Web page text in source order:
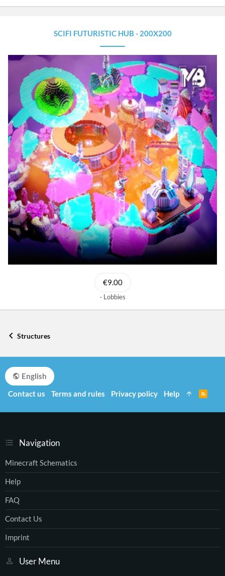
SCIFI FUTURISTIC HUB - 200X200
€9.00
Lobbies
Structures
Navigation
Minecraft Schematics
Help
FAQ
Contact Us
Imprint
User Menu
English
Contact us
Terms and rules Privacy policy Help
S